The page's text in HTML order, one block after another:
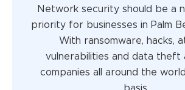
Network security should be a
priority for businesses in Palm
With ransomware, hacks,
vulnerabilities and data theft
companies all around the
basis.